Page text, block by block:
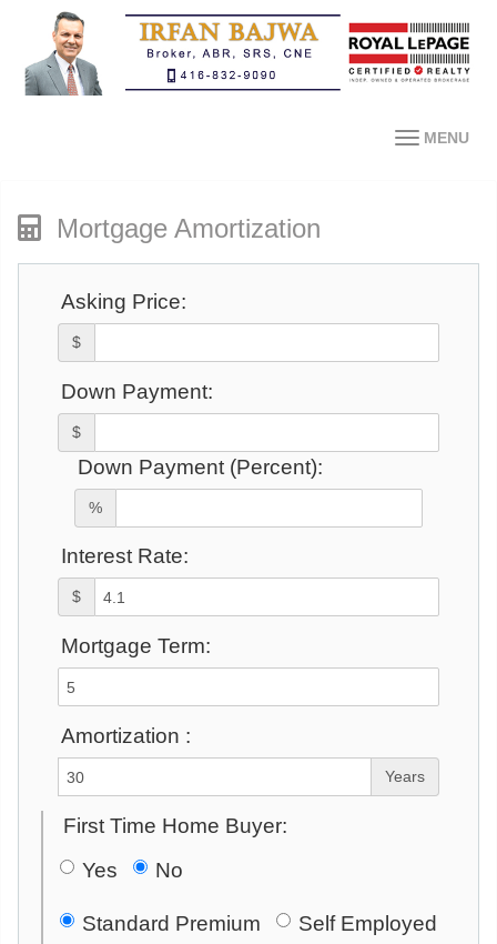
MENU
Mortgage Amortization
Asking Price:
$
Down Payment:
$
Down Payment (Percent):
%
Interest Rate:
$
Mortgage Term:
Amortization :
Years
First Time Home Buyer:
Yes
No
Standard Premium
Self Employed